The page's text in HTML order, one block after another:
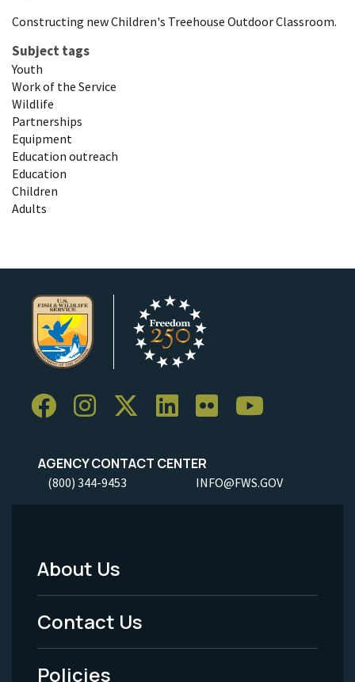
Constructing new Children's Treehouse Outdoor Classroom.
Subject tags
Youth
Work of the Service
Wildlife
Partnerships
Equipment
Education outreach
Education
Children
Adults
AGENCY CONTACT CENTER
(800) 344-9453 INFO@FWS.GOV
Footer
Menu
-
About Us
Contact Us
Policies